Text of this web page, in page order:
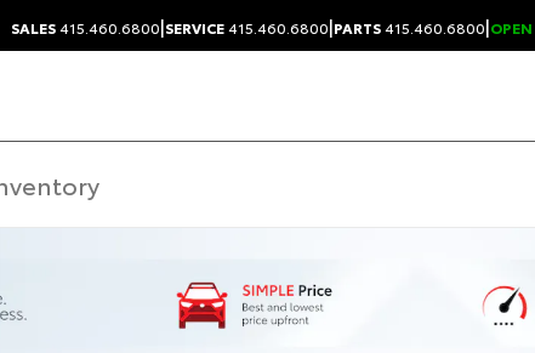
SALES415.460.6800|SERVICE415.460.6800|PARTS415.460.6800|OPEN